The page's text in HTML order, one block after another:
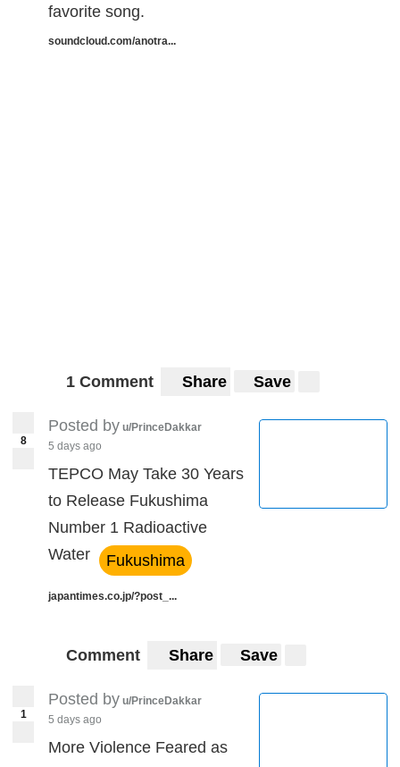
favorite song.
soundcloud.com/anotra...
1 Comment Share Save
8
Posted by u/PrinceDakkar
5 days ago
TEPCO May Take 30 Years
to Release Fukushima
Number 1 Radioactive
Water
Fukushima
japantimes.co.jp/?post_...
Comment Share Save
1
Posted by u/PrinceDakkar
5 days ago
More Violence Feared as